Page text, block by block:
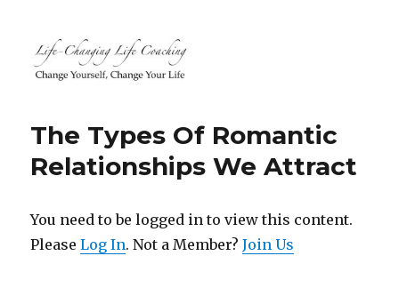
Life, Relationship, Career,
Business, Marketing, Health
Coaching | South Windsor, CT,
Hartford County, Connecticut
The Types Of Romantic
Relationships We Attract
You need to be logged in to view this content.
PleaseLog In. Not a Member?Join Us